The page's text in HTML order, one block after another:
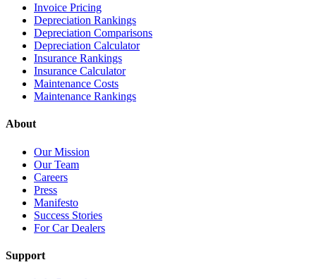
Invoice Pricing
Depreciation Rankings
Depreciation Comparisons
Depreciation Calculator
Insurance Rankings
Insurance Calculator
Maintenance Costs
Maintenance Rankings
About
Our Mission
Our Team
Careers
Press
Manifesto
Success Stories
For Car Dealers
Support